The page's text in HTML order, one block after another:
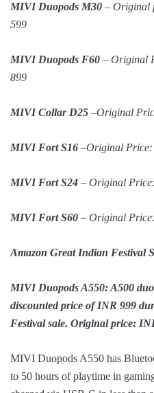
MIVI Duopods M30 – Original
599
MIVI Duopods F60 – Original
899
MIVI Collar D25 –Original
MIVI Fort S16 –Original Price:
MIVI Fort S24 – Original
MIVI Fort S60 – Original
Amazon Great Indian Festival
MIVI Duopods A550: A500
discounted price of INR 999
Festival sale. Original price:
MIVI Duopods A550 has
to 50 hours of playtime in